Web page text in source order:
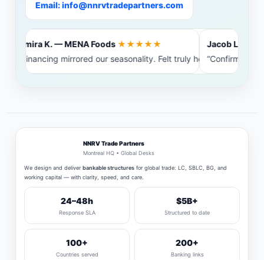
Email: info@nnrvtradepartners.com
Amira K. — MENA Foods ★★★★★
“Financing mirrored our seasonality. Felt truly heard.”
Jacob L. —
“Confirming
NNRV Trade Partners
Montreal HQ • Global Desks
We design and deliverbankable structures for global trade: LC, SBLC, BG, and
working capital — with clarity, speed, and care.
24–48h
Response SLA
$5B+
Structured to date
100+
Countries served
200+
Banking links